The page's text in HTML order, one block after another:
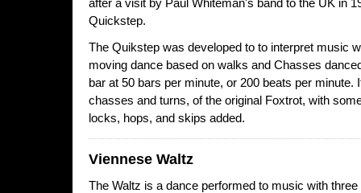
after a visit by Paul Whiteman's band to the UK in
Quickstep.
The Quikstep was developed to to interpret music
moving dance based on walks and Chasses
bar at 50 bars per minute, or 200 beats per minute.
chasses and turns, of the original Foxtrot, with
locks, hops, and skips added.
Viennese Waltz
The Waltz is a dance performed to music with